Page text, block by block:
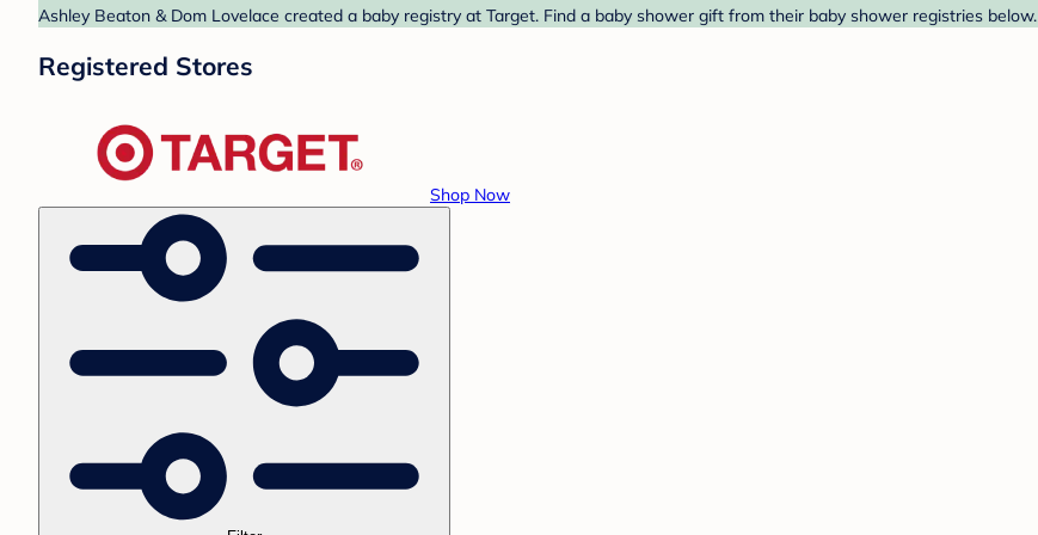
Ashley Beaton & Dom Lovelace created a baby registry at Target. Find a baby shower gift from their baby shower registries below.
Registered Stores
Shop Now